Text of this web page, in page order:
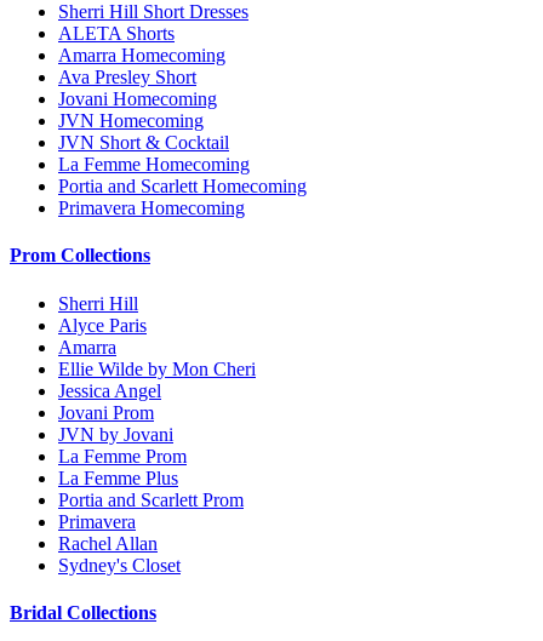
Sherri Hill Short Dresses
ALETA Shorts
Amarra Homecoming
Ava Presley Short
Jovani Homecoming
JVN Homecoming
JVN Short & Cocktail
La Femme Homecoming
Portia and Scarlett Homecoming
Primavera Homecoming
Prom Collections
Sherri Hill
Alyce Paris
Amarra
Ellie Wilde by Mon Cheri
Jessica Angel
Jovani Prom
JVN by Jovani
La Femme Prom
La Femme Plus
Portia and Scarlett Prom
Primavera
Rachel Allan
Sydney's Closet
Bridal Collections